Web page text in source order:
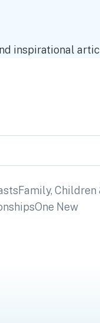
inspirational
Family,
One New